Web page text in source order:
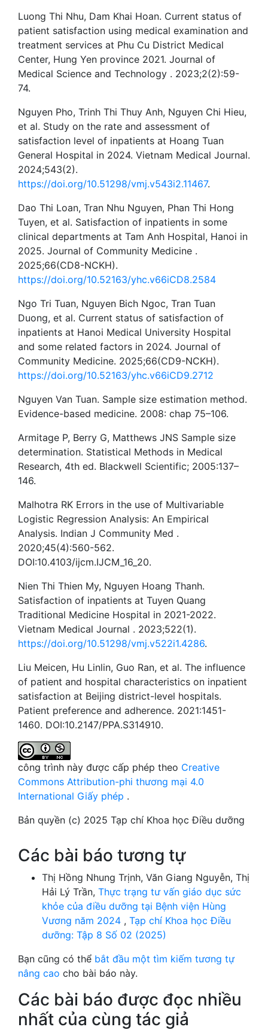
Luong Thi Nhu, Dam Khai Hoan. Current status of
patient satisfaction using medical examination and
treatment services at Phu Cu District Medical
Center, Hung Yen province 2021. Journal of
Medical Science and Technology . 2023;2(2):59-
74.
Nguyen Pho, Trinh Thi Thuy Anh, Nguyen Chi Hieu,
et al. Study on the rate and assessment of
satisfaction level of inpatients at Hoang Tuan
General Hospital in 2024. Vietnam Medical Journal.
2024;543(2).
https://doi.org/10.51298/vmj.v543i2.11467.
Dao Thi Loan, Tran Nhu Nguyen, Phan Thi Hong
Tuyen, et al. Satisfaction of inpatients in some
clinical departments at Tam Anh Hospital, Hanoi in
2025. Journal of Community Medicine .
2025;66(CD8-NCKH).
https://doi.org/10.52163/yhc.v66iCD8.2584
Ngo Tri Tuan, Nguyen Bich Ngoc, Tran Tuan
Duong, et al. Current status of satisfaction of
inpatients at Hanoi Medical University Hospital
and some related factors in 2024. Journal of
Community Medicine. 2025;66(CD9-NCKH).
https://doi.org/10.52163/yhc.v66iCD9.2712
Nguyen Van Tuan. Sample size estimation method.
Evidence-based medicine. 2008: chap 75–106.
Armitage P, Berry G, Matthews JNS Sample size
determination. Statistical Methods in Medical
Research, 4th ed. Blackwell Scientific; 2005:137–
146.
Malhotra RK Errors in the use of Multivariable
Logistic Regression Analysis: An Empirical
Analysis. Indian J Community Med .
2020;45(4):560-562.
DOI:10.4103/ijcm.IJCM_16_20.
Nien Thi Thien My, Nguyen Hoang Thanh.
Satisfaction of inpatients at Tuyen Quang
Traditional Medicine Hospital in 2021-2022.
Vietnam Medical Journal . 2023;522(1).
https://doi.org/10.51298/vmj.v522i1.4286.
Liu Meicen, Hu Linlin, Guo Ran, et al. The influence
of patient and hospital characteristics on inpatient
satisfaction at Beijing district-level hospitals.
Patient preference and adherence. 2021:1451-
1460. DOI:10.2147/PPA.S314910.
công trình này được cấp phép theo Creative
Commons Attribution-phi thương mại 4.0
International Giấy phép .
Bản quyền (c) 2025 Tạp chí Khoa học Điều dưỡng
Các bài báo tương tự
Thị Hồng Nhung Trịnh, Văn Giang Nguyễn, Thị
Hải Lý Trần, Thực trạng tư vấn giáo dục sức
khỏe của điều dưỡng tại Bệnh viện Hùng
Vương năm 2024 , Tạp chí Khoa học Điều
dưỡng: Tập 8 Số 02 (2025)
Bạn cũng có thể bắt đầu một tìm kiếm tương tự
nâng cao cho bài báo này.
Các bài báo được đọc nhiều
nhất của cùng tác giả